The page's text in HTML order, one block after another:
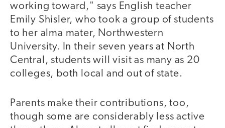
working toward," says English teacher
Emily Shisler, who took a group of students
to her alma mater, Northwestern
University. In their seven years at North
Central, students will visit as many as 20
colleges, both local and out of state.
Parents make their contributions, too,
though some are considerably less active